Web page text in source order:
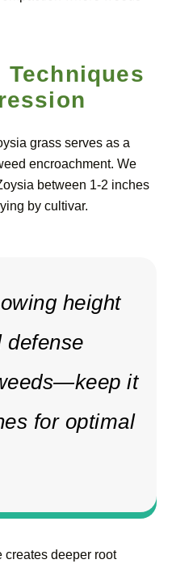
Techniques
grass serves as a
encroachment. We
between 1-2 inches
by cultivar.
height
defense
it
for optimal
creates deeper root